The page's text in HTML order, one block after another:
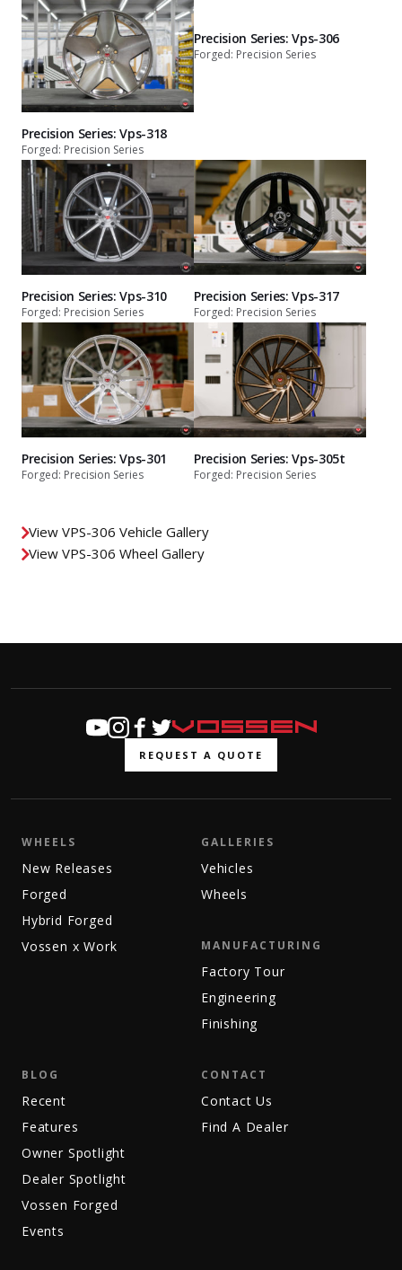
Precision Series: Vps-318
Forged: Precision Series
Precision Series: Vps-306
Forged: Precision Series
Precision Series: Vps-310
Forged: Precision Series
Precision Series: Vps-317
Forged: Precision Series
Precision Series: Vps-301
Forged: Precision Series
Precision Series: Vps-305t
Forged: Precision Series
View VPS-306 Vehicle Gallery
View VPS-306 Wheel Gallery
REQUEST A QUOTE
WHEELS
New Releases
Forged
Hybrid Forged
Vossen x Work
GALLERIES
Vehicles
Wheels
MANUFACTURING
Factory Tour
Engineering
Finishing
BLOG
Recent
Features
Owner Spotlight
Dealer Spotlight
Vossen Forged
Events
CONTACT
Contact Us
Find A Dealer